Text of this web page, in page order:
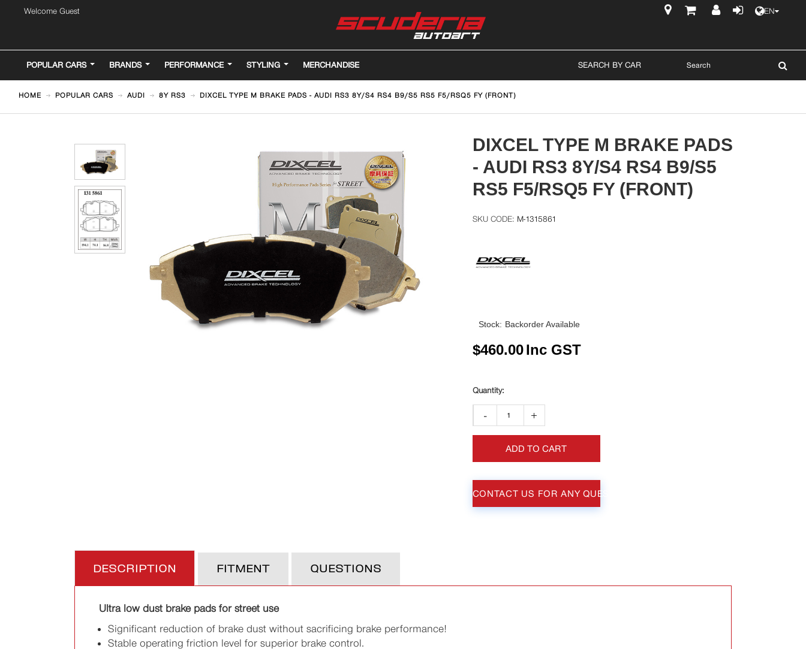
Welcome Guest
EN
POPULAR CARS BRANDS PERFORMANCE STYLING MERCHANDISE SEARCH BY CAR
HOME POPULAR CARS AUDI 8Y RS3 DIXCEL TYPE M BRAKE PADS - AUDI RS3 8Y/S4 RS4 B9/S5 RS5 F5/RSQ5 FY (FRONT)
DIXCEL TYPE M BRAKE PADS
- AUDI RS3 8Y/S4 RS4 B9/S5
RS5 F5/RSQ5 FY (FRONT)
M-1315861
Stock: Backorder Available
$460.00Inc GST
- +
ADD TO CART
CONTACT US FOR ANY QUESTIONS
DESCRIPTION FITMENT QUESTIONS
Ultra low dust brake pads for street use
Significant reduction of brake dust without sacrificing brake performance!
Stable operating friction level for superior brake control.